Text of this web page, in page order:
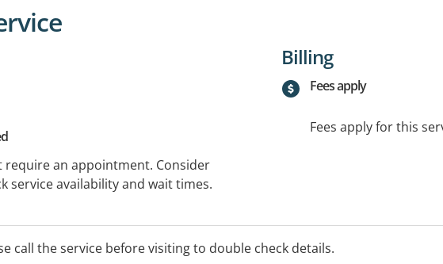
require an appointment. Consider
service availability and wait times.
Billing
Fees apply
Fees apply for this
call the service before visiting to double check details.